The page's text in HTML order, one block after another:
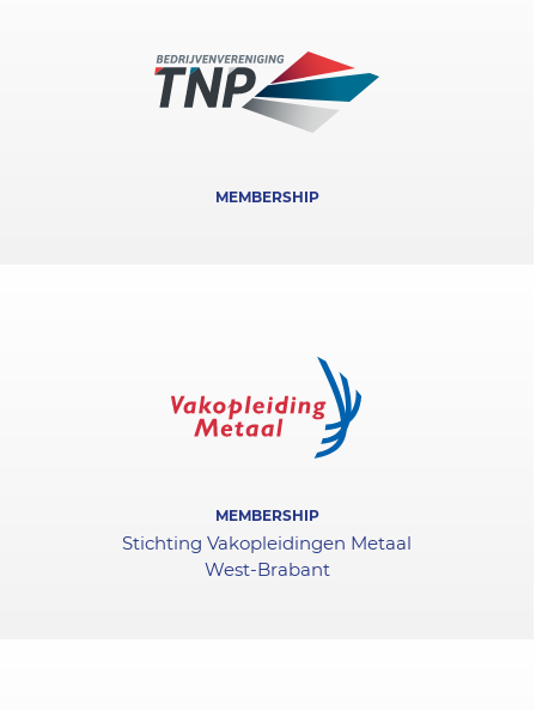
MEMBERSHIP
MEMBERSHIP
Stichting Vakopleidingen Metaal
West-Brabant